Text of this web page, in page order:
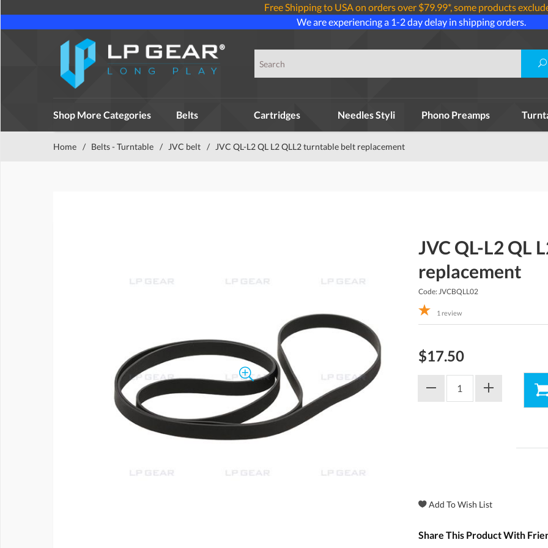
Free Shipping to USA on orders over $79.99*, some products
We are experiencing a 1-2 day delay in shipping orders.
Shop More Categories Belts Cartridges Needles Styli Phono Preamps
Home / Belts - Turntable / JVC belt / JVC QL-L2 QL L2 QLL2 turntable belt replacement
JVC QL-L2 QL
replacement
Code: JVCBQLL02
1 review
$17.50
Share This Product With